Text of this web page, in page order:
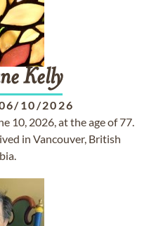
Kelly
10/2026
10, 2026, at the age of 77.
in Vancouver, British